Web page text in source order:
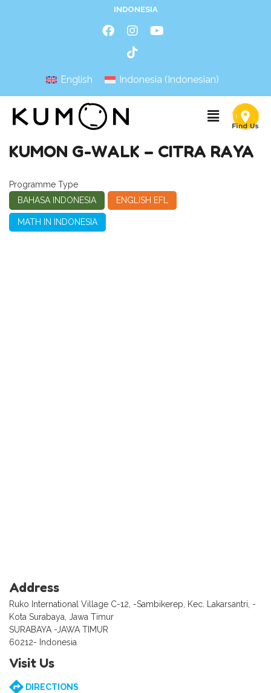
INDONESIA
English Indonesia (Indonesian)
KUMON G-WALK – CITRA RAYA
Programme Type
BAHASA INDONESIA
ENGLISH EFL
MATH IN INDONESIA
Address
Ruko International Village C-12, -Sambikerep, Kec. Lakarsantri, -
Kota Surabaya, Jawa Timur
SURABAYA -JAWA TIMUR
60212- Indonesia
Visit Us
DIRECTIONS